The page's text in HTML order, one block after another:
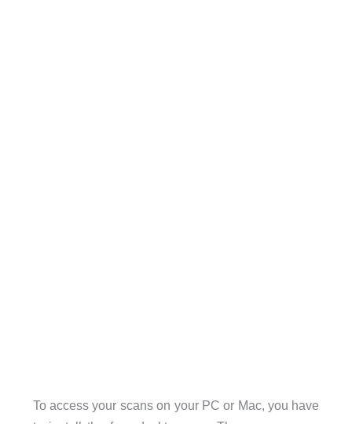
To access your scans on your PC or Mac, you have